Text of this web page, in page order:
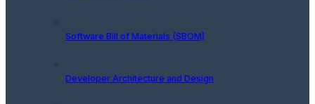
Software Bill of Materials (SBOM)
Developer Architecture and Design